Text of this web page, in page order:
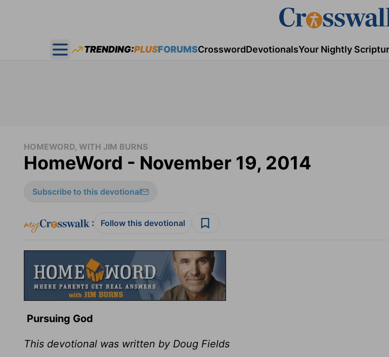
Open main menu
TRENDING:PLUSFORUMSCrosswordDevotionalsYour Nightly
HOMEWORD, WITH JIM BURNS
HomeWord - November 19, 2014
Subscribe to this devotional
: Follow this devotional
Pursuing God
This devotional was written by Doug Fields